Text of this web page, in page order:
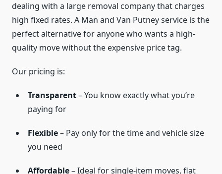
dealing with a large removal company that charges
high fixed rates. A Man and Van Putney service is the
perfect alternative for anyone who wants a high-
quality move without the expensive price tag.
Our pricing is:
Transparent– You know exactly what you’re
paying for
Flexible– Pay only for the time and vehicle size
you need
Affordable– Ideal for single-item moves, flat